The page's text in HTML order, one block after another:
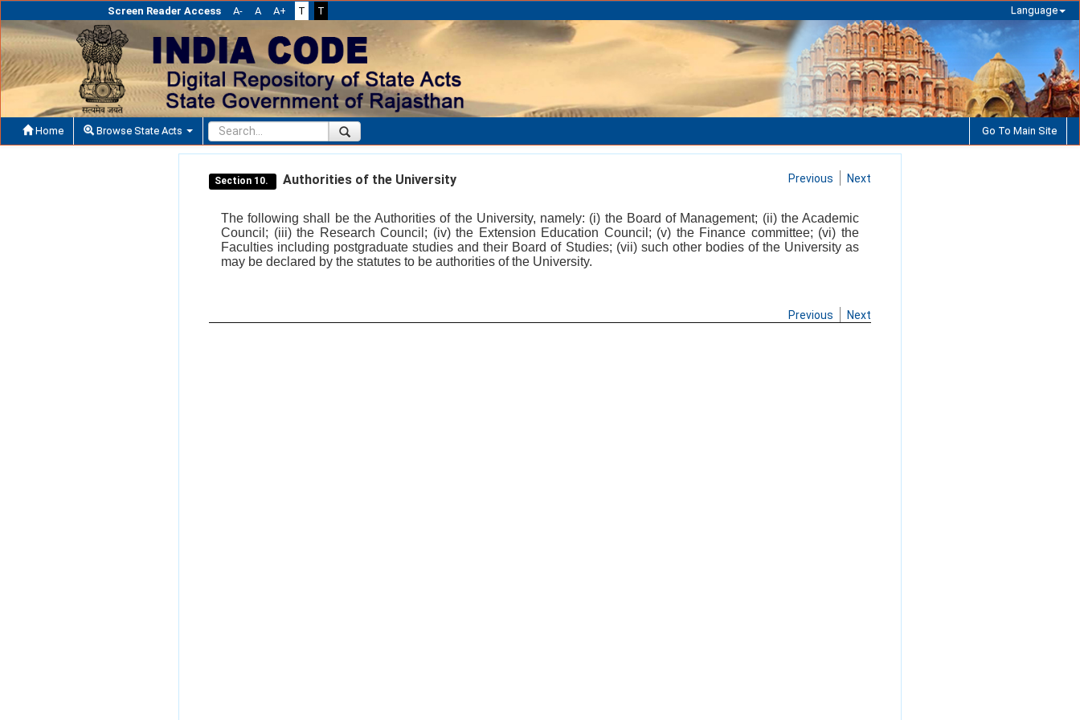
Screen Reader Access A- A A+ T T Language
Home Browse State Acts Go To Main Site
Section 10. Authorities of the University Previous Next
The following shall be the Authorities of the University, namely: (i) the Board of Management; (ii) the Academic
Council; (iii) the Research Council; (iv) the Extension Education Council; (v) the Finance committee; (vi) the
Faculties including postgraduate studies and their Board of Studies; (vii) such other bodies of the University as
may be declared by the statutes to be authorities of the University.
Previous Next